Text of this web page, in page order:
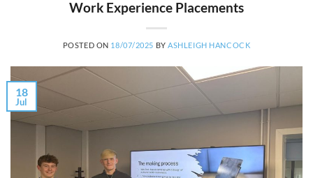
Work Experience Placements
POSTED ON 18/07/2025 BY ASHLEIGH HANCOCK
18
Jul